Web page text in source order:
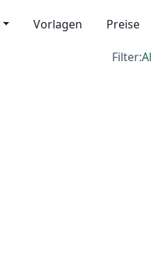
Vorlagen Preise
Filter: